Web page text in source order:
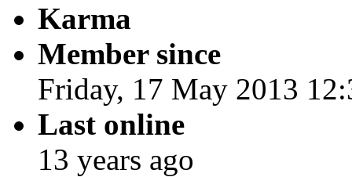
Karma
Member since
Friday, 17 May 2013
Last online
13 years ago